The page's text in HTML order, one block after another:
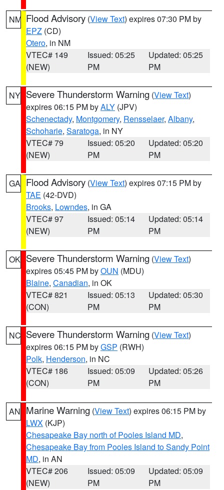
NM Flood Advisory (View Text) expires 07:30 PM by
EPZ (CD)
Otero, in NM
VTEC# 149
(NEW)
Issued: 05:25
PM
Updated: 05:25
PM
NY Severe Thunderstorm Warning (View Text)
expires 06:15 PM byALY (JPV)
Schenectady, Montgomery, Rensselaer, Albany,
Schoharie, Saratoga, in NY
VTEC# 79
(NEW)
Issued: 05:20
PM
Updated: 05:20
PM
GA Flood Advisory (View Text) expires 07:15 PM by
TAE (42-DVD)
Brooks, Lowndes, in GA
VTEC# 97
(NEW)
Issued: 05:14
PM
Updated: 05:14
PM
OK Severe Thunderstorm Warning (View Text)
expires 05:45 PM byOUN (MDU)
Blaine, Canadian, in OK
VTEC# 821
(CON)
Issued: 05:13
PM
Updated: 05:30
PM
NC Severe Thunderstorm Warning (View Text)
expires 06:15 PM byGSP (RWH)
Polk, Henderson, in NC
VTEC# 186
(CON)
Issued: 05:09
PM
Updated: 05:26
PM
AN Marine Warning (View Text) expires 06:15 PM by
LWX (KJP)
Chesapeake Bay north of Pooles Island MD,
Chesapeake Bay from Pooles Island to Sandy Point
MD, in AN
VTEC# 206
(NEW)
Issued: 05:09
PM
Updated: 05:09
PM